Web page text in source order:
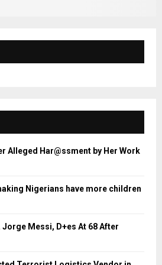
Alleged Har@ssment by Her Work
Nigerians have more children
Jorge Messi, D+es At 68 After